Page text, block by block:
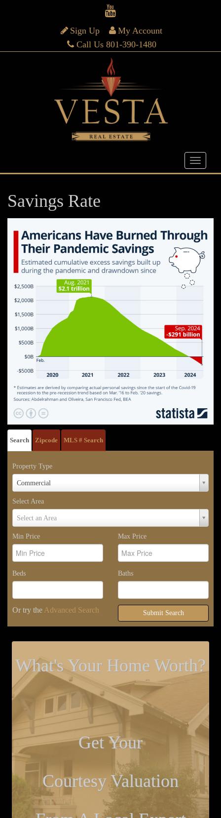
Sign Up
My Account
Call Us 801-390-1480
Savings Rate
Search Zipcode MLS # Search
Property Type
Commercial
Property
Type
Select Area
Select an Area
Select
Area
Min Price
Max Price
Beds Baths
Or try the Advanced Search Submit Search
What's Your Home Worth?
Get Your
Courtesy Valuation